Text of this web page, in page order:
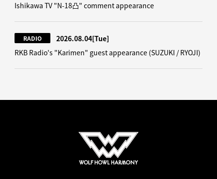
Ishikawa TV "N-18凸" comment appearance
RADIO 2026.08.04[Tue]
RKB Radio's "Karimen" guest appearance (SUZUKI / RYOJI)